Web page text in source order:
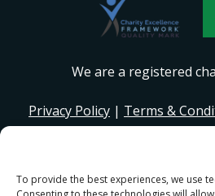
To provide the best experiences, we use
We are a registered
Privacy Policy | Terms &
© 2026 I Stand Beside